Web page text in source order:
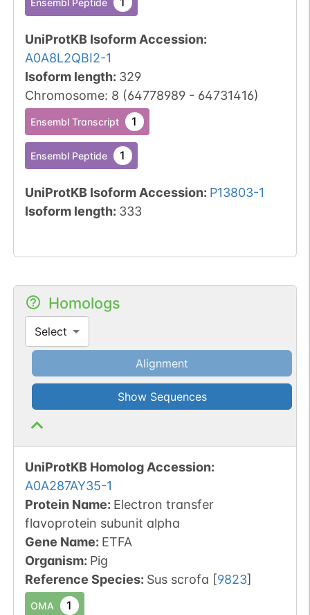
UniProtKB Isoform Accession:
A0A8L2QBI2-1
Isoform length: 329
Chromosome: 8 (64778989- 64731416)
Ensembl Transcript 1
Ensembl Peptide 1
UniProtKB Isoform Accession: P13803-1
Isoform length: 333
Homologs
Select
Alignment
Show Sequences
UniProtKB Homolog Accession:
A0A287AY35-1
Protein Name: Electron transfer
flavoprotein subunit alpha
Gene Name: ETFA
Organism: Pig
Reference Species: Sus scrofa [9823]
OMA 1